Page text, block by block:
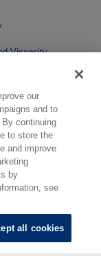
Viscosity
eprint/4571
our
and to
continuing
to store the
and improve
by
see
all cookies